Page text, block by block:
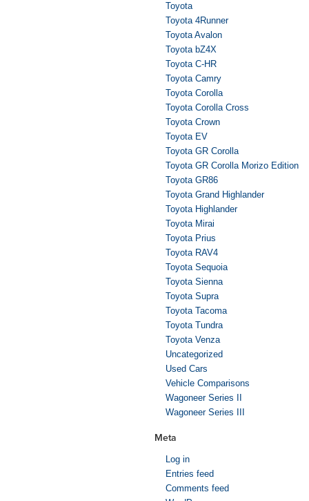
Toyota
Toyota 4Runner
Toyota Avalon
Toyota bZ4X
Toyota C-HR
Toyota Camry
Toyota Corolla
Toyota Corolla Cross
Toyota Crown
Toyota EV
Toyota GR Corolla
Toyota GR Corolla Morizo Edition
Toyota GR86
Toyota Grand Highlander
Toyota Highlander
Toyota Mirai
Toyota Prius
Toyota RAV4
Toyota Sequoia
Toyota Sienna
Toyota Supra
Toyota Tacoma
Toyota Tundra
Toyota Venza
Uncategorized
Used Cars
Vehicle Comparisons
Wagoneer Series II
Wagoneer Series III
Meta
Log in
Entries feed
Comments feed